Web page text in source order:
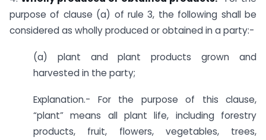
purpose of clause (a) of rule 3, the following shall be
considered as wholly produced or obtained in a party:-
(a) plant and plant products grown and
harvested in the party;
Explanation.- For the purpose of this clause,
“plant” means all plant life, including forestry
products, fruit, flowers, vegetables, trees,